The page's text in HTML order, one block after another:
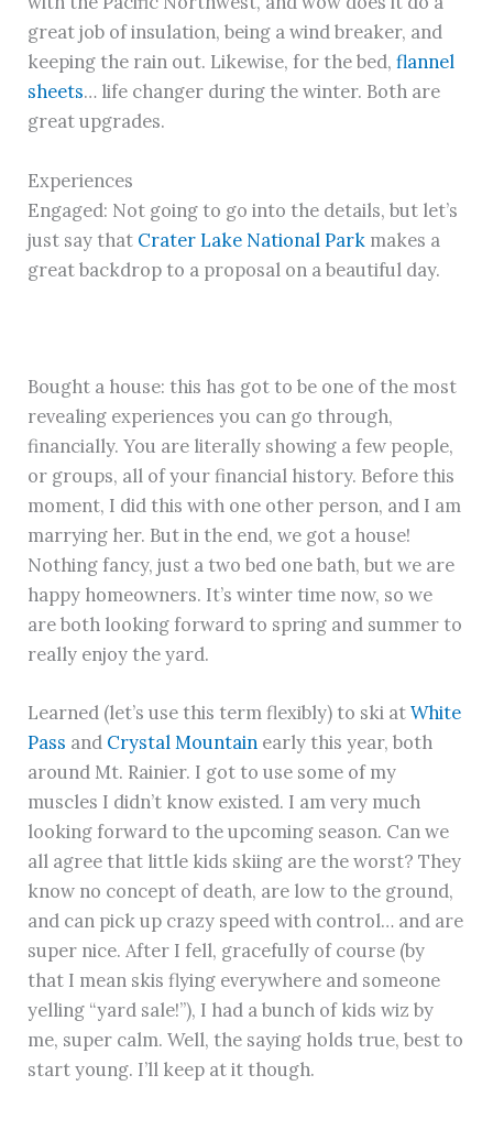
great job of insulation, being a wind breaker, and
keeping the rain out. Likewise, for the bed,flannel
sheets… life changer during the winter. Both are
great upgrades.
Experiences
Engaged: Not going to go into the details, but let’s
just say that Crater Lake National Park makes a
great backdrop to a proposal on a beautiful day.
Bought a house: this has got to be one of the most
revealing experiences you can go through,
financially. You are literally showing a few people,
or groups, all of your financial history. Before this
moment, I did this with one other person, and I am
marrying her. But in the end, we got a house!
Nothing fancy, just a two bed one bath, but we are
happy homeowners. It’s winter time now, so we
are both looking forward to spring and summer to
really enjoy the yard.
Learned (let’s use this term flexibly) to ski atWhite
Pass and Crystal Mountain early this year, both
around Mt. Rainier. I got to use some of my
muscles I didn’t know existed. I am very much
looking forward to the upcoming season. Can we
all agree that little kids skiing are the worst? They
know no concept of death, are low to the ground,
and can pick up crazy speed with control… and are
super nice. After I fell, gracefully of course (by
that I mean skis flying everywhere and someone
yelling “yard sale!”), I had a bunch of kids wiz by
me, super calm. Well, the saying holds true, best to
start young. I’ll keep at it though.